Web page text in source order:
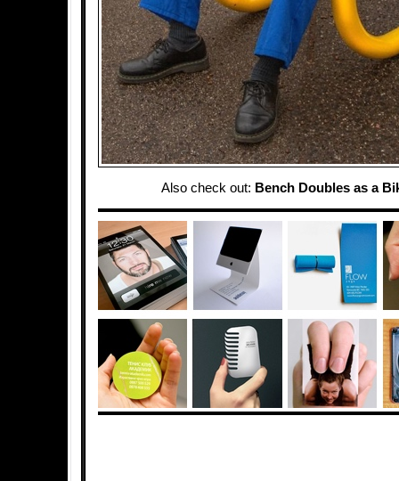
Also check out: Bench Doubles as a